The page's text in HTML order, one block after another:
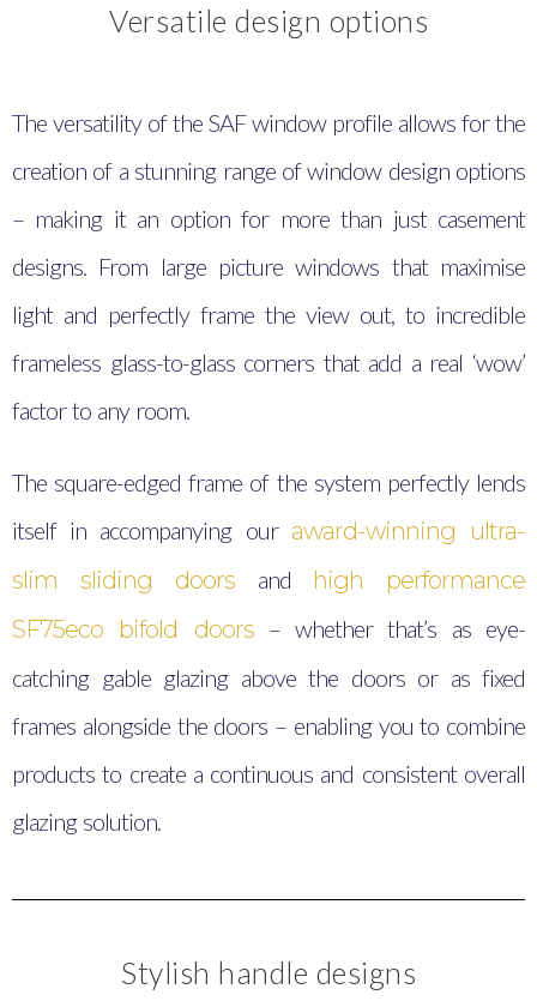
Versatile design options
The versatility of the SAF window profile allows for the
creation of a stunning range of window design options
– making it an option for more than just casement
designs. From large picture windows that maximise
light and perfectly frame the view out, to incredible
frameless glass-to-glass corners that add a real ‘wow’
factor to any room.
The square-edged frame of the system perfectly lends
itself in accompanying our award-winning ultra-
slim sliding doors and high performance
SF75eco bifold doors– whether that’s as eye-
catching gable glazing above the doors or as fixed
frames alongside the doors – enabling you to combine
products to create a continuous and consistent overall
glazing solution.
Stylish handle designs